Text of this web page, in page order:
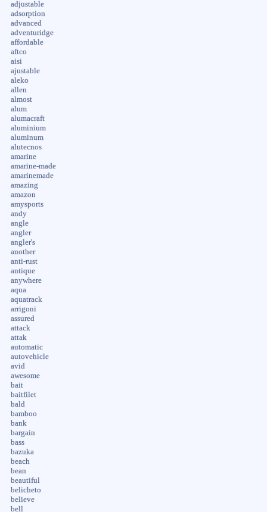
adjustable
adsorption
advanced
adventuridge
affordable
aftco
aisi
ajustable
aleko
allen
almost
alum
alumacraft
aluminium
aluminum
alutecnos
amarine
amarine-made
amarinemade
amazing
amazon
amysports
andy
angle
angler
angler's
another
anti-rust
antique
anywhere
aqua
aquatrack
arrigoni
assured
attack
attak
automatic
autovehicle
avid
awesome
bait
baitfilet
bald
bamboo
bank
bargain
bass
bazuka
beach
bean
beautiful
belicheto
believe
bell